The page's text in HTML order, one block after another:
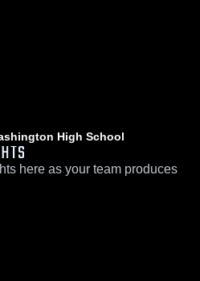
High School
here as your team produces